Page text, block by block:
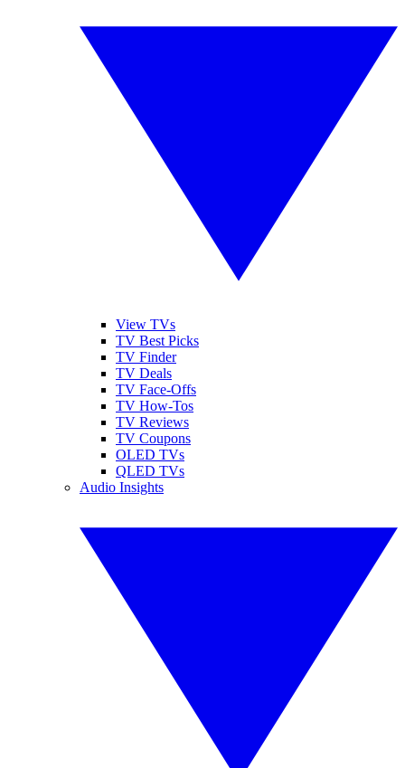
View TVs
TV Best Picks
TV Finder
TV Deals
TV Face-Offs
TV How-Tos
TV Reviews
TV Coupons
OLED TVs
QLED TVs
Audio Insights